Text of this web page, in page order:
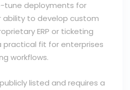
tune deployments for
ability to develop custom
ERP or ticketing
practical fit for enterprises
workflows.
listed and requires a